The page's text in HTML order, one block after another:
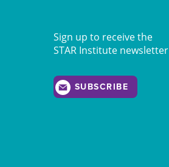
Sign up to receive the
STAR Institute newsletter
SUBSCRIBE